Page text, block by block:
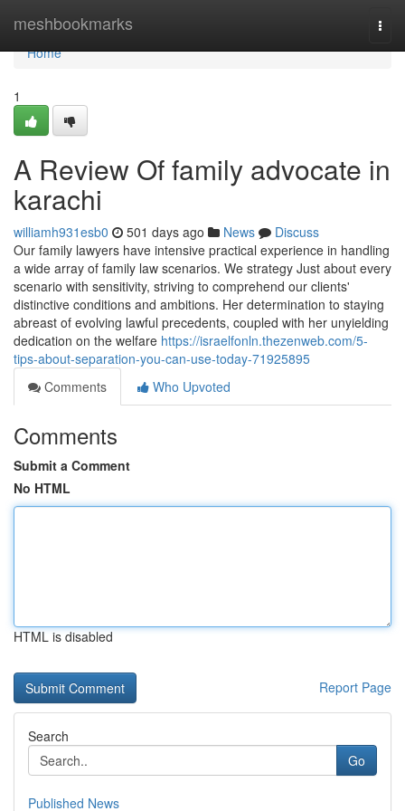
meshbookmarks
Home
Home
1
A Review Of family advocate in
karachi
williamh931esb0 501 days ago News
Discuss
Our family lawyers have intensive practical experience in handling
a wide array of family law scenarios. We strategy Just about every
scenario with sensitivity, striving to comprehend our clients'
distinctive conditions and ambitions. Her determination to staying
abreast of evolving lawful precedents, coupled with her unyielding
dedication on the welfare https://israelfonln.thezenweb.com/5-
tips-about-separation-you-can-use-today-71925895
Comments
Who Upvoted
Comments
Submit a Comment
No HTML
HTML is disabled
Report Page
Search
Go
Published News